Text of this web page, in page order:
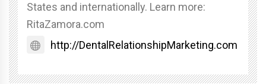
States and internationally. Learn more:
RitaZamora.com
http://DentalRelationshipMarketing.com